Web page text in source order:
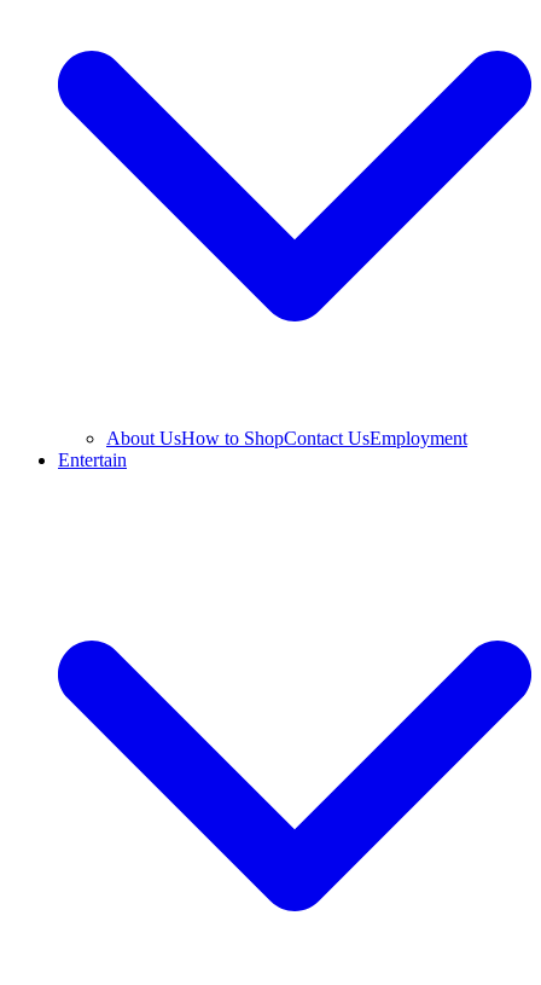
About UsHow to ShopContact UsEmployment
Entertain